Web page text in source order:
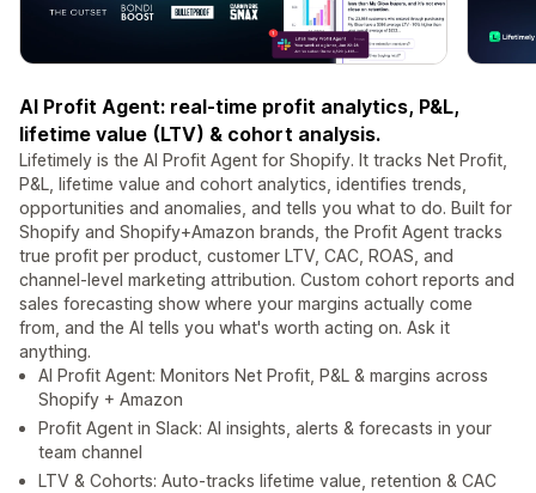
AI Profit Agent: real-time profit analytics, P&L,
lifetime value (LTV) & cohort analysis.
Lifetimely is the AI Profit Agent for Shopify. It tracks Net Profit,
P&L, lifetime value and cohort analytics, identifies trends,
opportunities and anomalies, and tells you what to do. Built for
Shopify and Shopify+Amazon brands, the Profit Agent tracks
true profit per product, customer LTV, CAC, ROAS, and
channel-level marketing attribution. Custom cohort reports and
sales forecasting show where your margins actually come
from, and the AI tells you what's worth acting on. Ask it
anything.
AI Profit Agent: Monitors Net Profit, P&L & margins across
Shopify + Amazon
Profit Agent in Slack: AI insights, alerts & forecasts in your
team channel
LTV & Cohorts: Auto-tracks lifetime value, retention & CAC